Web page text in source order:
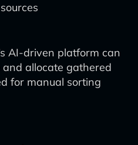
AI-driven platform can
allocate gathered
for manual sorting